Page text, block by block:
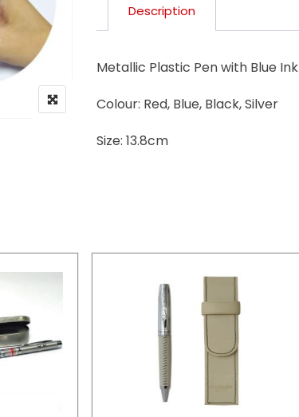
Description
Metallic Plastic Pen with Blue Ink
Colour: Red, Blue, Black, Silver
Size: 13.8cm